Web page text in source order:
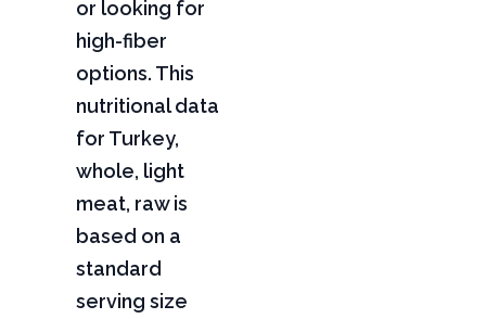
or looking for
high-fiber
options. This
nutritional data
for Turkey,
whole, light
meat, raw is
based on a
standard
serving size